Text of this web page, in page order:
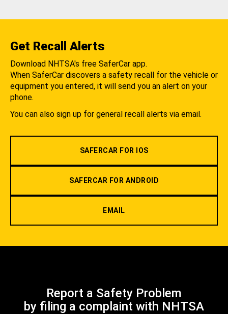
Get Recall Alerts
Download NHTSA's free SaferCar app.
When SaferCar discovers a safety recall for the vehicle or
equipment you entered, it will send you an alert on your
phone.
You can also sign up for general recall alerts via email.
SAFERCAR FOR IOS
SAFERCAR FOR ANDROID
EMAIL
Report a Safety Problem
by filing a complaint with NHTSA